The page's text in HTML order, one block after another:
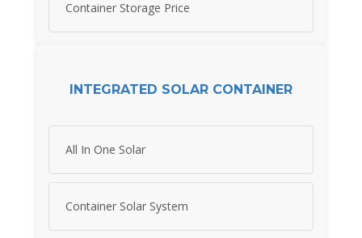
Container Storage Price
INTEGRATED SOLAR CONTAINER
All In One Solar
Container Solar System